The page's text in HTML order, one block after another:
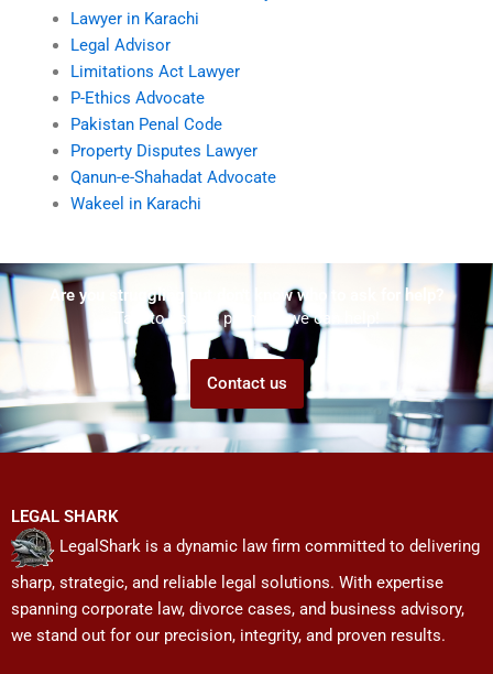
Lawyer in Karachi
Legal Advisor
Limitations Act Lawyer
P-Ethics Advocate
Pakistan Penal Code
Property Disputes Lawyer
Qanun-e-Shahadat Advocate
Wakeel in Karachi
Are you struggling but don't know who to ask for help?
Talk to us! We promise we can help!
Contact us
LEGAL SHARK
LegalShark is a dynamic law firm committed to delivering
sharp, strategic, and reliable legal solutions. With expertise
spanning corporate law, divorce cases, and business advisory,
we stand out for our precision, integrity, and proven results.